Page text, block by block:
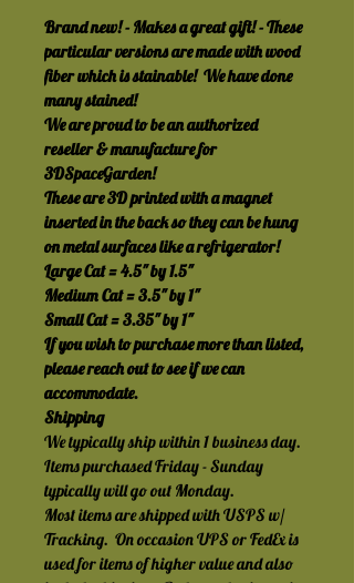
Brand new! - Makes a great gift! - These
particular versions are made with wood
fiber which is stainable!  We have done
many stained!
We are proud to be an authorized
reseller & manufacture for
3DSpaceGarden!
These are 3D printed with a magnet
inserted in the back so they can be hung
on metal surfaces like a refrigerator!
Large Cat = 4.5" by 1.5"
Medium Cat = 3.5" by 1"
Small Cat = 3.35" by 1"
If you wish to purchase more than listed,
please reach out to see if we can
accommodate.
Shipping
We typically ship within 1 business day.
Items purchased Friday - Sunday
typically will go out Monday.
Most items are shipped with USPS w/
Tracking.  On occasion UPS or FedEx is
used for items of higher value and also